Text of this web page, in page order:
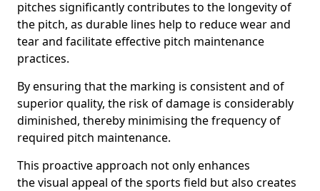
pitches significantly contributes to the longevity of
the pitch, as durable lines help to reduce wear and
tear and facilitate effective pitch maintenance
practices.
By ensuring that the marking is consistent and of
superior quality, the risk of damage is considerably
diminished, thereby minimising the frequency of
required pitch maintenance.
This proactive approach not only enhances
the visual appeal of the sports field but also creates